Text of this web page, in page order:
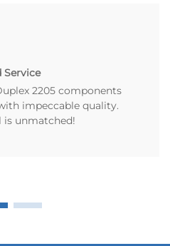
Service
2205 components
impeccable quality.
unmatched!